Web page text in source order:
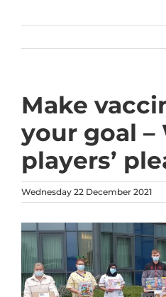
Make
your goal –
players’
Wednesday 22 December 2021